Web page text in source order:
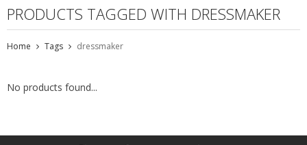
PRODUCTS TAGGED WITH DRESSMAKER
Home Tags dressmaker
No products found...